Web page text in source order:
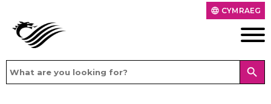
language CYMRAEG
search